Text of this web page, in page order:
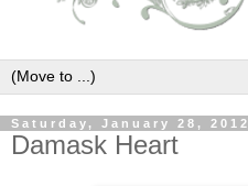
Saturday, January 28, 2012
Damask Heart